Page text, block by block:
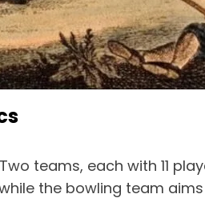
teams, each with 11
the bowling team